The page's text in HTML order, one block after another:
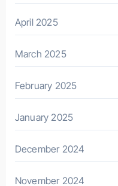
April 2025
March 2025
February 2025
January 2025
December 2024
November 2024